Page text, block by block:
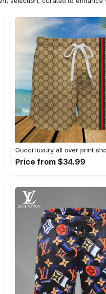
Price from $34.99